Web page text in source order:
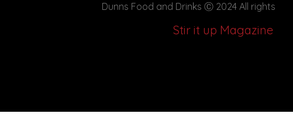
Dunns Food and Drinks Ⓒ 2024 All rights
Stir it up Magazine